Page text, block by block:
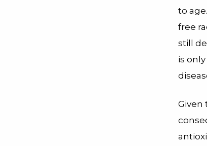
to
free
still
is
Given